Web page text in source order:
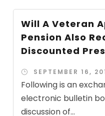
Will A Veteran
Pension Also
Discounted
SEPTEMBER 16,
Following is an
electronic bulletin
discussion of...